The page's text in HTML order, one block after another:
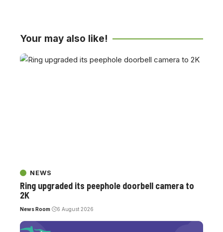
Your may also like!
NEWS
Ring upgraded its peephole doorbell camera to
2K
News Room 6 August 2026